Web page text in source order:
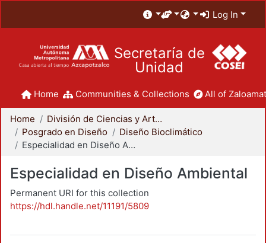
Log In
Secretaría de
Unidad
Home Communities & Collections All of
Home
División de Ciencias y Artes para el Diseño
Posgrado en Diseño
Diseño Bioclimático
Especialidad en Diseño Ambiental
Especialidad en Diseño Ambiental
Permanent URI for this collection
https://hdl.handle.net/11191/5809